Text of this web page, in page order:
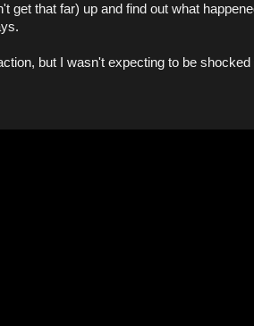
get that far) up and find out what
but I wasn't expecting to be